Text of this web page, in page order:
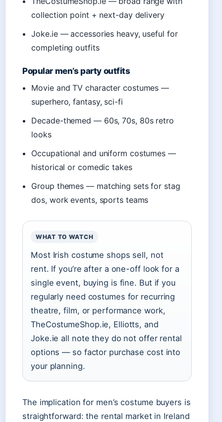
collection point + next-day delivery
Joke.ie — accessories heavy, useful for
completing outfits
Popular men’s party outfits
Movie and TV character costumes —
superhero, fantasy, sci-fi
Decade-themed — 60s, 70s, 80s retro
looks
Occupational and uniform costumes —
historical or comedic takes
Group themes — matching sets for stag
dos, work events, sports teams
WHAT TO WATCH
Most Irish costume shops sell, not
rent. If you’re after a one-off look for a
single event, buying is fine. But if you
regularly need costumes for recurring
theatre, film, or performance work,
TheCostumeShop.ie, Elliotts, and
Joke.ie all note they do not offer rental
options — so factor purchase cost into
your planning.
The implication for men’s costume buyers is
straightforward: the rental market in Ireland